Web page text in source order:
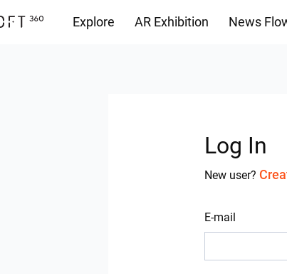
Explore AR Exhibition News
Log In
New user?
E-mail